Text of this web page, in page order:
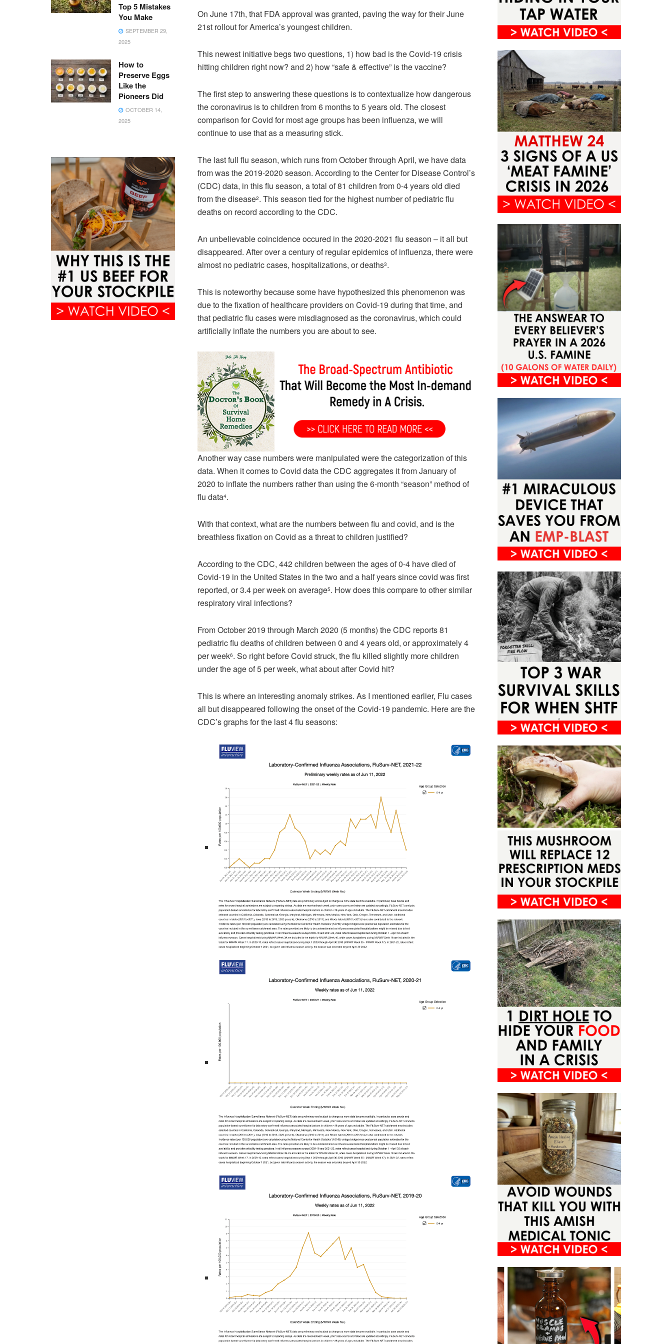
On June 17th, that FDA approval was granted, paving the way for their June
21st rollout for America’s youngest children.
This newest initiative begs two questions, 1) how bad is the Covid-19 crisis
hitting children right now? and 2) how “safe & effective” is the vaccine?
The first step to answering these questions is to contextualize how dangerous
the coronavirus is to children from 6 months to 5 years old. The closest
comparison for Covid for most age groups has been influenza, we will
continue to use that as a measuring stick.
The last full flu season, which runs from October through April, we have data
from was the 2019-2020 season. According to the Center for Disease Control’s
(CDC) data, in this flu season, a total of 81 children from 0-4 years old died
from the disease2. This season tied for the highest number of pediatric flu
deaths on record according to the CDC.
An unbelievable coincidence occured in the 2020-2021 flu season – it all but
disappeared. After over a century of regular epidemics of influenza, there were
almost no pediatric cases, hospitalizations, or deaths3.
This is noteworthy because some have hypothesized this phenomenon was
due to the fixation of healthcare providers on Covid-19 during that time, and
that pediatric flu cases were misdiagnosed as the coronavirus, which could
artificially inflate the numbers you are about to see.
Another way case numbers were manipulated were the categorization of this
data. When it comes to Covid data the CDC aggregates it from January of
2020 to inflate the numbers rather than using the 6-month “season” method of
flu data4.
With that context, what are the numbers between flu and covid, and is the
breathless fixation on Covid as a threat to children justified?
According to the CDC, 442 children between the ages of 0-4 have died of
Covid-19 in the United States in the two and a half years since covid was first
reported, or 3.4 per week on average5. How does this compare to other similar
respiratory viral infections?
From October 2019 through March 2020 (5 months) the CDC reports 81
pediatric flu deaths of children between 0 and 4 years old, or approximately 4
per week6. So right before Covid struck, the flu killed slightly more children
under the age of 5 per week, what about after Covid hit?
This is where an interesting anomaly strikes. As I mentioned earlier, Flu cases
all but disappeared following the onset of the Covid-19 pandemic. Here are the
CDC’s graphs for the last 4 flu seasons:
Top 5 Mistakes
You Make
SEPTEMBER 29,
2025
How to
Preserve Eggs
Like the
Pioneers Did
OCTOBER 14,
2025